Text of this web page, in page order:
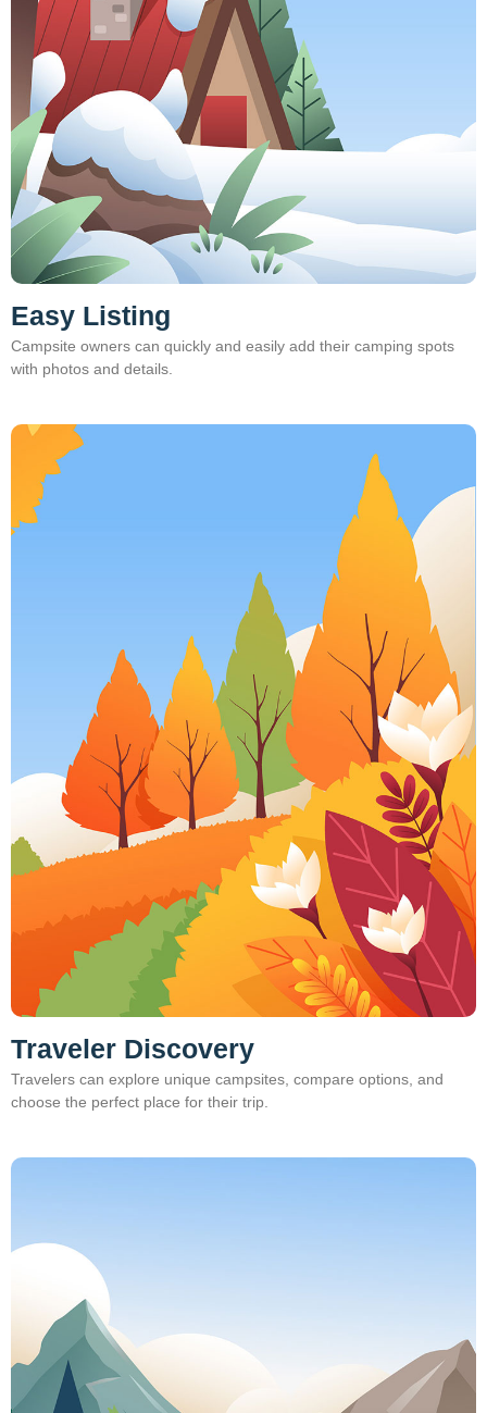
Easy Listing
Campsite owners can quickly and easily add their camping spots
with photos and details.
Traveler Discovery
Travelers can explore unique campsites, compare options, and
choose the perfect place for their trip.